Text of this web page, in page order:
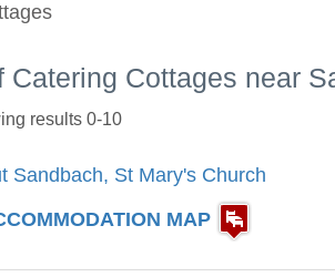
Catering Cottages near
results 0-10
Sandbach, St Mary's Church
MAP